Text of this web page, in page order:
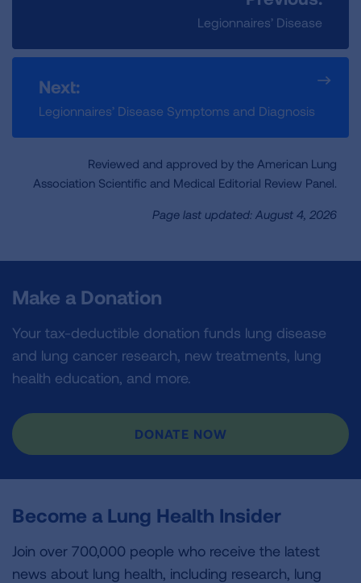
Legionnaires’ Disease
Next:
Legionnaires’ Disease Symptoms and Diagnosis
Reviewed and approved by the American Lung
Association Scientific and Medical Editorial Review Panel.
Page last updated: August 4, 2026
Make a Donation
Your tax-deductible donation funds lung disease
and lung cancer research, new treatments, lung
health education, and more.
DONATE NOW
Become a Lung Health Insider
Join over 700,000 people who receive the latest
news about lung health, including research, lung